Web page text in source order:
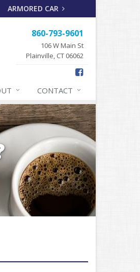
ARMORED CAR
860-793-9601
106 W Main St
Plainville, CT 06062
CONTACT